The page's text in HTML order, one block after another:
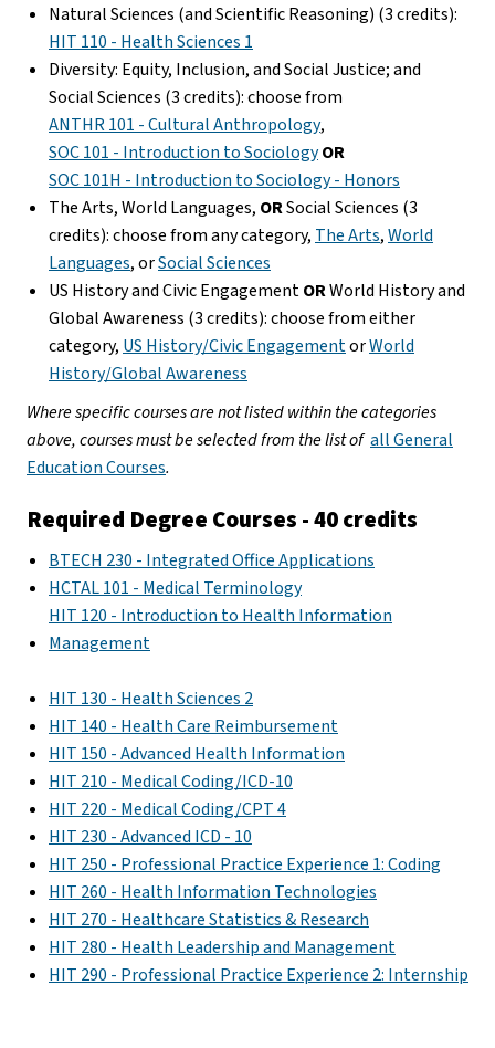
Natural Sciences (and Scientific Reasoning) (3 credits):
HIT 110 - Health Sciences 1
Diversity: Equity, Inclusion, and Social Justice; and
Social Sciences (3 credits): choose from
ANTHR 101 - Cultural Anthropology,
SOC 101 - Introduction to SociologyOR
SOC 101H - Introduction to Sociology - Honors
The Arts, World Languages, ORSocial Sciences (3
credits): choose from any category, The Arts,World
Languages, orSocial Sciences
US History and Civic EngagementORWorld History and
Global Awareness (3 credits): choose from either
category, US History/Civic EngagementorWorld
History/Global Awareness
Where specific courses are not listed within the categories
above, courses must be selected from the list ofall General
Education Courses.
Required Degree Courses - 40 credits
BTECH 230 - Integrated Office Applications
HCTAL 101 - Medical Terminology
HIT 120 - Introduction to Health Information
Management
HIT 130 - Health Sciences 2
HIT 140 - Health Care Reimbursement
HIT 150 - Advanced Health Information
HIT 210 - Medical Coding/ICD-10
HIT 220 - Medical Coding/CPT 4
HIT 230 - Advanced ICD - 10
HIT 250 - Professional Practice Experience 1: Coding
HIT 260 - Health Information Technologies
HIT 270 - Healthcare Statistics & Research
HIT 280 - Health Leadership and Management
HIT 290 - Professional Practice Experience 2: Internship